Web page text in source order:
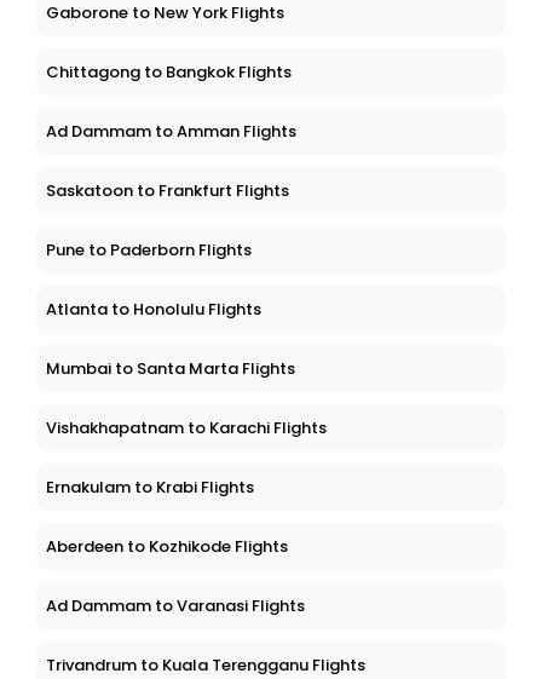
Gaborone to New York Flights
Chittagong to Bangkok Flights
Ad Dammam to Amman Flights
Saskatoon to Frankfurt Flights
Pune to Paderborn Flights
Atlanta to Honolulu Flights
Mumbai to Santa Marta Flights
Vishakhapatnam to Karachi Flights
Ernakulam to Krabi Flights
Aberdeen to Kozhikode Flights
Ad Dammam to Varanasi Flights
Trivandrum to Kuala Terengganu Flights